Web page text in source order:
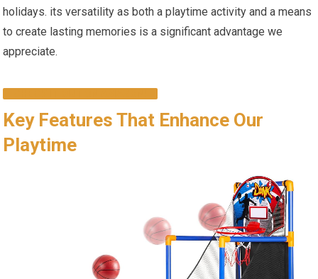
holidays. its versatility as both a playtime activity and a means
to create lasting memories is a significant advantage we
appreciate.
Key Features That Enhance Our
Playtime